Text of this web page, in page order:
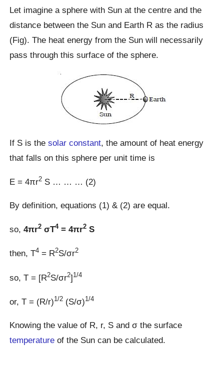
Let imagine a sphere with Sun at the centre and the
distance between the Sun and Earth R as the radius
(Fig). The heat energy from the Sun will necessarily
pass through this surface of the sphere.
If S is thesolar constant, the amount of heat energy
that falls on this sphere per unit time is
E = 4πr2 S … … … (2)
By definition, equations (1) & (2) are equal.
so,4πr2 σT4= 4πr2 S
then, T4 = R2S/σr2
so, T = [R2S/σr2]1/4
or, T = (R/r)1/2 (S/σ)1/4
Knowing the value of R, r, S and σ the surface
temperature of the Sun can be calculated.